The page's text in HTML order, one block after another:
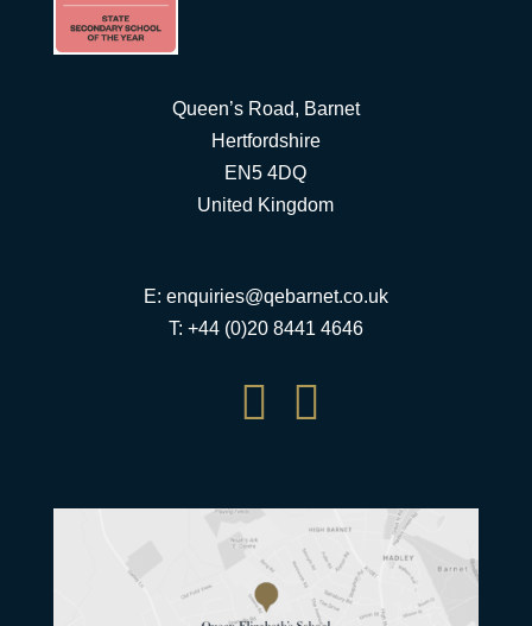
Queen’s Road, Barnet
Hertfordshire
EN5 4DQ
United Kingdom
E: enquiries@qebarnet.co.uk
T: +44 (0)20 8441 4646
 